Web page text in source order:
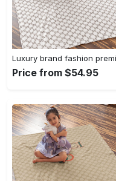
Price from $54.95